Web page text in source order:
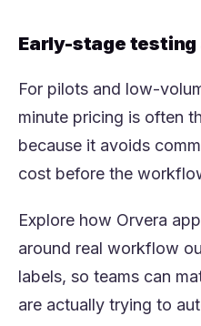
Early-stage testing
For pilots and low-
minute pricing is often
because it avoids
cost before the
Explore how Orvera
around real workflow
labels, so teams can
are actually trying to